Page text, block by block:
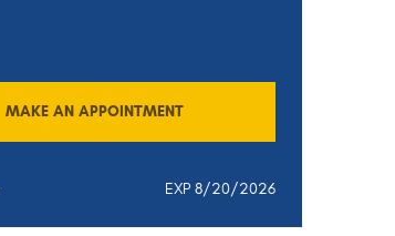
MAKE AN APPOINTMENT
EXP 8/20/2026